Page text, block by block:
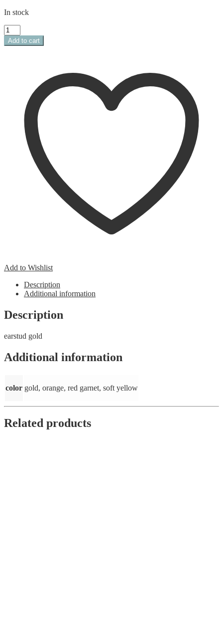
In stock
monstera
leaf
studs
Add to cart
Add to Wishlist
Description
Additional information
Description
earstud gold
Additional information
color gold, orange, red garnet, soft yellow
Related products